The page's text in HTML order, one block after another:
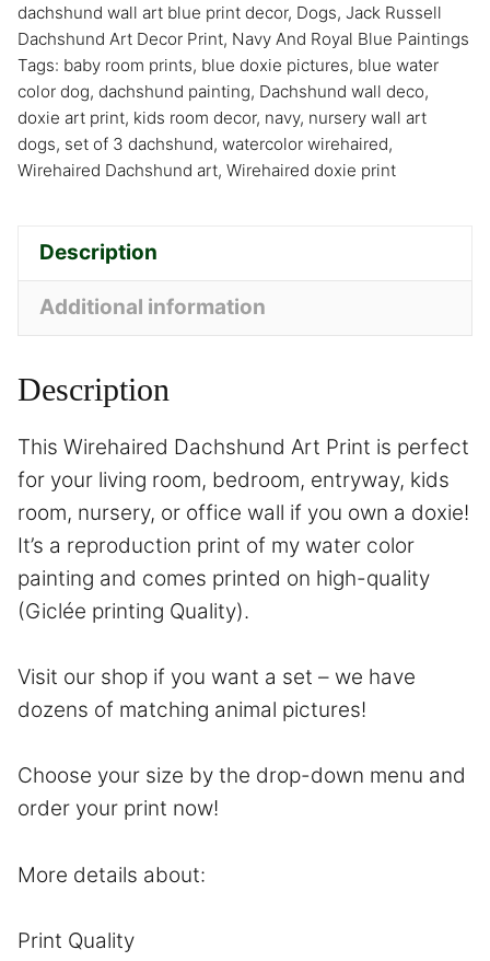
dachshund wall art blue print decor, Dogs, Jack Russell
Dachshund Art Decor Print, Navy And Royal Blue Paintings
Tags: baby room prints, blue doxie pictures, blue water
color dog, dachshund painting, Dachshund wall deco,
doxie art print, kids room decor, navy, nursery wall art
dogs, set of 3 dachshund, watercolor wirehaired,
Wirehaired Dachshund art, Wirehaired doxie print
Description
Additional information
Description
This Wirehaired Dachshund Art Print is perfect
for your living room, bedroom, entryway, kids
room, nursery, or office wall if you own a doxie!
It’s a reproduction print of my water color
painting and comes printed on high-quality
(Giclée printing Quality).
Visit our shop if you want a set – we have
dozens of matching animal pictures!
Choose your size by the drop-down menu and
order your print now!
More details about:
Print Quality